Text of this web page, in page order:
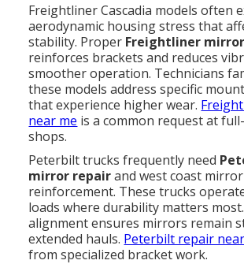
Freightliner Cascadia models often
aerodynamic housing stress that
stability. Proper Freightliner
reinforces brackets and reduces
smoother operation. Technicians
these models address specific
that experience higher wear.
near me is a common request at
shops.
Peterbilt trucks frequently need
mirror repairand west coast
reinforcement. These trucks
loads where durability matters
alignment ensures mirrors remain
extended hauls. Peterbilt repair
from specialized bracket work.